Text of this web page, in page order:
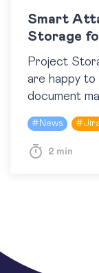
Smart
Storage
Project
are happy to
document
introduces
# News #
2 min